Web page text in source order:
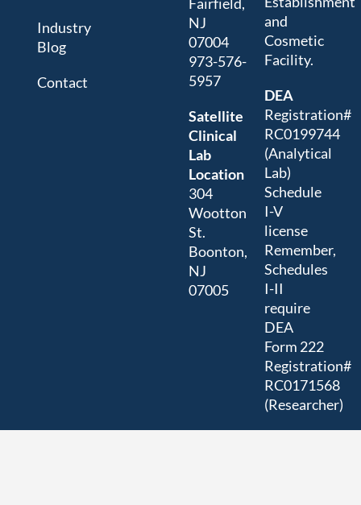
Industry
Blog
Contact
NJ
07004
973-576-
5957
Satellite
Clinical
Lab
Location
304
Wootton
St.
Boonton,
NJ
07005
and
Cosmetic
Facility.
DEA
Registration#
RC0199744
(Analytical
Lab)
Schedule
I-V
license
Remember,
Schedules
I-II
require
DEA
Form 222
Registration#
RC0171568
(Researcher)